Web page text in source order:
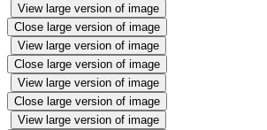
View large version of image
Close large version of image
View large version of image
Close large version of image
View large version of image
Close large version of image
View large version of image